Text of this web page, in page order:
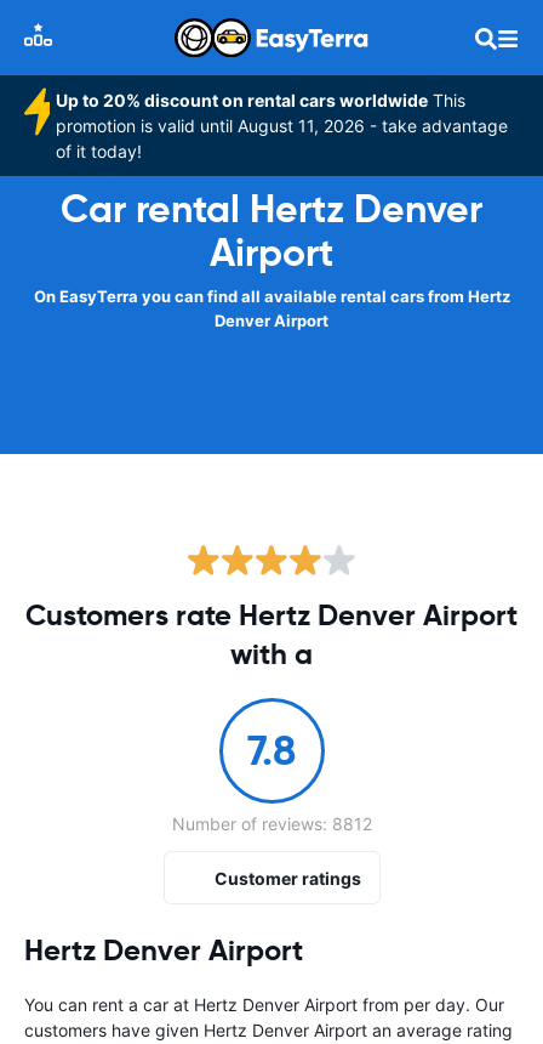
Up to 20% discount on rental cars worldwide This
promotion is valid until August 11, 2026 - take advantage
of it today!
Car rental Hertz Denver
Airport
On EasyTerra you can find all available rental cars from Hertz
Denver Airport
Hertz Denver Airport
You can rent a car at Hertz Denver Airport from per day. Our
customers have given Hertz Denver Airport an average rating
Customers rate Hertz Denver Airport
with a
7.8
Number of reviews: 8812
Customer ratings